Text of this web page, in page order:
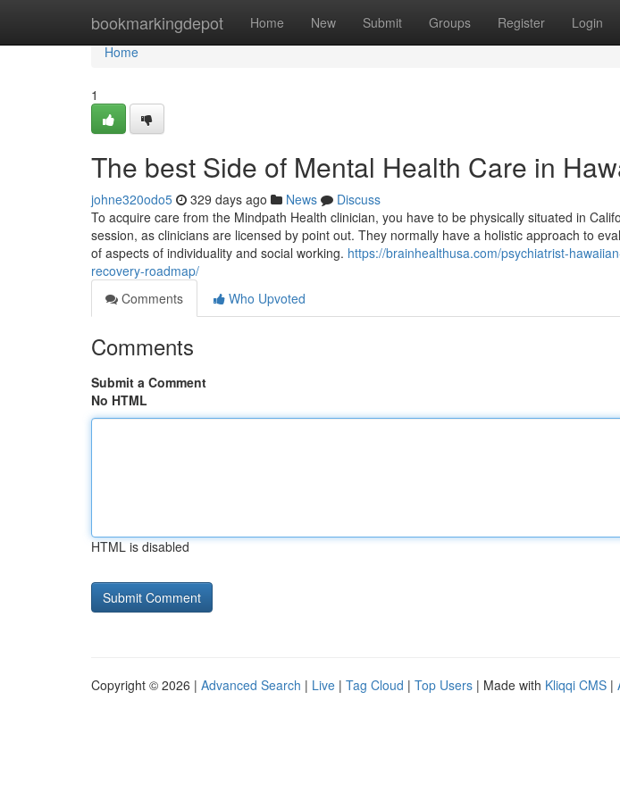
bookmarkingdepot Home New Submit Groups Register Login
Home
Home
1
The best Side of Mental Health Care in
johne320odo5 329 days ago News
Discuss
To acquire care from the Mindpath Health clinician, you have to be physically situated in
session, as clinicians are licensed by point out. They normally have a holistic approach to
of aspects of individuality and social working. https://brainhealthusa.com/psychiatrist-
recovery-roadmap/
Comments
Who Upvoted
Comments
Submit a Comment
No HTML
HTML is disabled
Copyright © 2026 | Advanced Search | Live | Tag Cloud | Top Users | Made with Kliqqi CMS |